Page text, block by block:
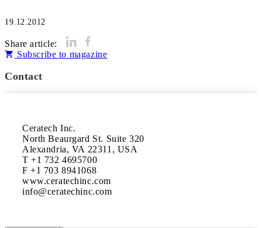
19.12.2012
Share article:
Subscribe to magazine
Contact
Ceratech Inc.
North Beaurgard St. Suite 320
Alexandria, VA 22311, USA
T +1 732 4695700
F +1 703 8941068
www.ceratechinc.com